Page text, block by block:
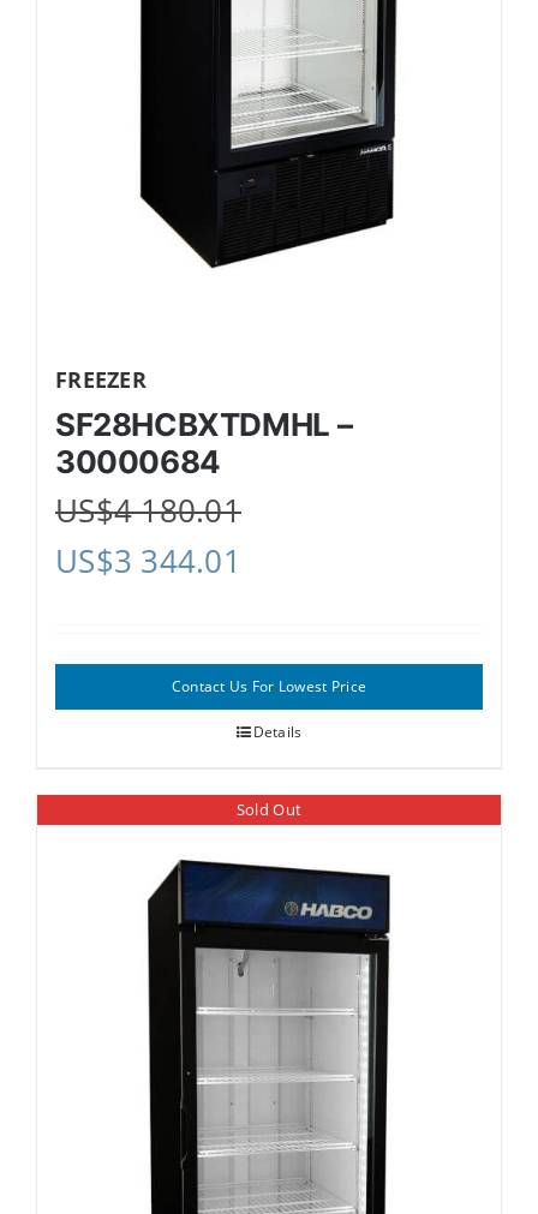
FREEZER
SF28HCBXTDMHL –
30000684
US$4 180.01
US$3 344.01
Contact Us For Lowest Price
Details
Sold Out